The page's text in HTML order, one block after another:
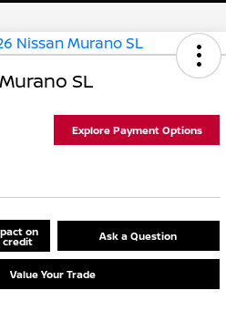
SL
Explore Payment Options
on
credit Ask a Question
Value Your Trade